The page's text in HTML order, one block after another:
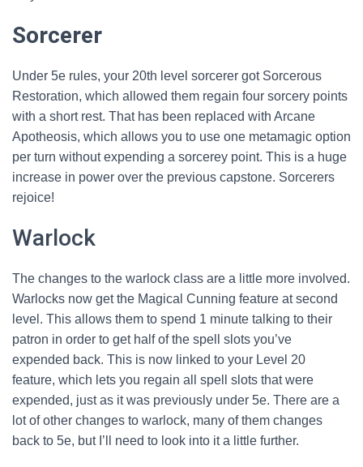
Sorcerer
Under 5e rules, your 20th level sorcerer got Sorcerous
Restoration, which allowed them regain four sorcery points
with a short rest. That has been replaced with Arcane
Apotheosis, which allows you to use one metamagic option
per turn without expending a sorcerey point. This is a huge
increase in power over the previous capstone. Sorcerers
rejoice!
Warlock
The changes to the warlock class are a little more involved.
Warlocks now get the Magical Cunning feature at second
level. This allows them to spend 1 minute talking to their
patron in order to get half of the spell slots you’ve
expended back. This is now linked to your Level 20
feature, which lets you regain all spell slots that were
expended, just as it was previously under 5e. There are a
lot of other changes to warlock, many of them changes
back to 5e, but I’ll need to look into it a little further.